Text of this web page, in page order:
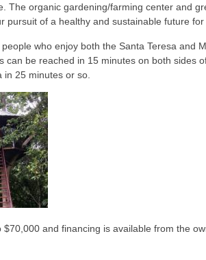
The organic gardening/farming center and
pursuit of a healthy and sustainable future for
who enjoy both the Santa Teresa and
can be reached in 15 minutes on both sides
25 minutes or so.
and financing is available from the